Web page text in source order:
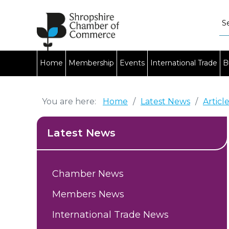
Home Membership Events International Trade
You are here: Home / Latest News /
Latest News
Chamber News
Members News
International Trade News